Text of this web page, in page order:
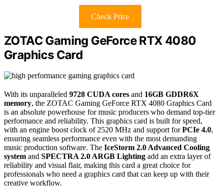
Check Price
ZOTAC Gaming GeForce RTX 4080
Graphics Card
With its unparalleled 9728 CUDA cores and 16GB GDDR6X
memory, the ZOTAC Gaming GeForce RTX 4080 Graphics Card
is an absolute powerhouse for music producers who demand top-tier
performance and reliability. This graphics card is built for speed,
with an engine boost clock of 2520 MHz and support forPCIe 4.0,
ensuring seamless performance even with the most demanding
music production software. The IceStorm 2.0 Advanced Cooling
system and SPECTRA 2.0 ARGB Lighting add an extra layer of
reliability and visual flair, making this card a great choice for
professionals who need a graphics card that can keep up with their
creative workflow.